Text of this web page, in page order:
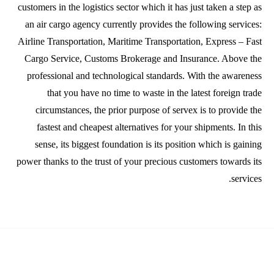
customers in the logistics sector which it has just taken a step as
an air cargo agency currently provides the following services:
Airline Transportation, Maritime Transportation, Express – Fast
Cargo Service, Customs Brokerage and Insurance. Above the
professional and technological standards. With the awareness
that you have no time to waste in the latest foreign trade
circumstances, the prior purpose of servex is to provide the
fastest and cheapest alternatives for your shipments. In this
sense, its biggest foundation is its position which is gaining
power thanks to the trust of your precious customers towards its
services.